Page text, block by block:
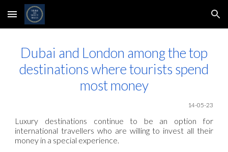
Skip to main content Skip to navigation
Dubai and London among the top
destinations where tourists spend
most money
14-05-23
Luxury destinations continue to be an option for
international travellers who are willing to invest all their
money in a special experience.